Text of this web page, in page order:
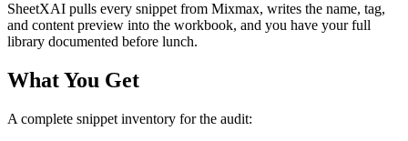
SheetXAI pulls every snippet from Mixmax, writes the name, tag,
and content preview into the workbook, and you have your full
library documented before lunch.
What You Get
A complete snippet inventory for the audit: